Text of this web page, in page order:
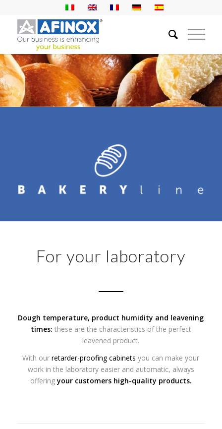
For your laboratory
Dough temperature, product humidity and leavening
times: these are the characteristics of the perfect
leavened product.
With ourretarder-proofing cabinets you can make your
work in the laboratory easier and automatic, always
offeringyour customers high-quality products.